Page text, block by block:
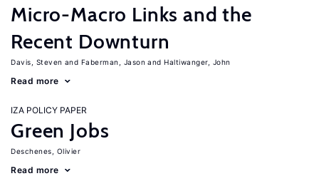
Micro-Macro Links and the
Recent Downturn
Davis, Steven Faberman, Jason Haltiwanger, John
Read more
IZA POLICY PAPER
Green Jobs
Deschenes, Olivier
Read more